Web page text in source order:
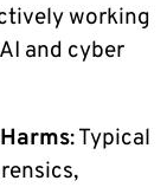
working
and cyber
: Typical